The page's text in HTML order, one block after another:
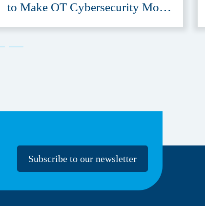
to Make OT Cybersecurity More
Subscribe to our newsletter